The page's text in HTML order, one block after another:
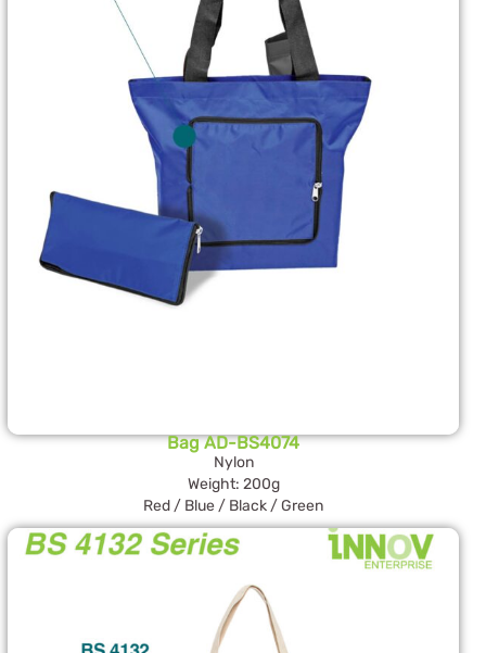
Bag AD-BS4074
Nylon
Weight: 200g
Red / Blue / Black / Green